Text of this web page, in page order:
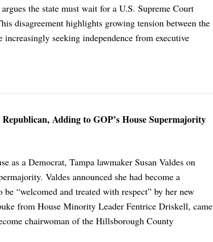
the state must wait for a U.S. Supreme Court
disagreement highlights growing tension between the
seeking independence from executive
Adding to GOP’s House Supermajority
as a Democrat, Tampa lawmaker Susan Valdes on
Valdes announced she had become a
“welcomed and treated with respect” by her new
from House Minority Leader Fentrice Driskell, came
chairwoman of the Hillsborough County